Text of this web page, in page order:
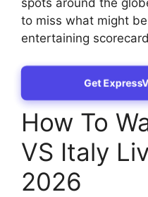
spots around the
to miss what might
entertaining
Get
How To
VS Italy
2026